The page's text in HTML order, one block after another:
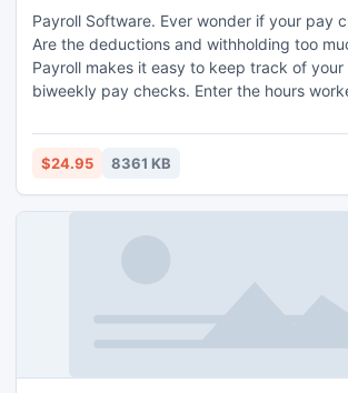
Payroll Software. Ever wonder if your pay
Are the deductions and withholding too
Payroll makes it easy to keep track of
biweekly pay checks. Enter the hours
Payroll applies the withholding tax rates
and city tax. Print pay checks Accounting.
$24.95 8361 KB